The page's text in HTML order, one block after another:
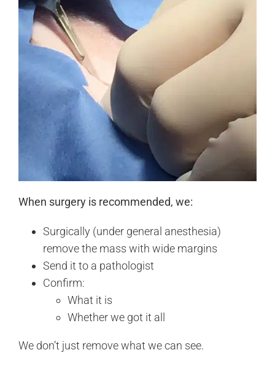
When surgery is recommended, we:
Surgically (under general anesthesia)
remove the mass with wide margins
Send it to a pathologist
Confirm:
What it is
Whether we got it all
We don’t just remove what we can see.